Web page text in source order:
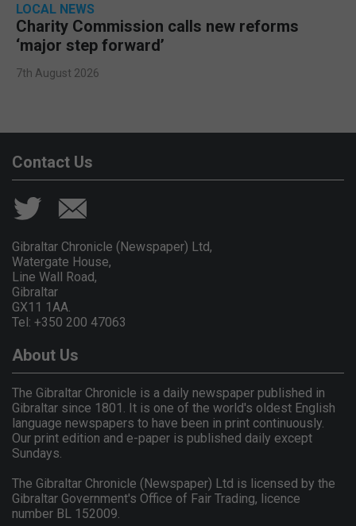
LOCAL NEWS
Charity Commission calls new reforms
‘major step forward’
7th August 2026
Contact Us
Gibraltar Chronicle (Newspaper) Ltd,
Watergate House,
Line Wall Road,
Gibraltar
GX11 1AA.
Tel: +350 200 47063
About Us
The Gibraltar Chronicle is a daily newspaper published in
Gibraltar since 1801. It is one of the world's oldest English
language newspapers to have been in print continuously.
Our print edition and e-paper is published daily except
Sundays.
The Gibraltar Chronicle (Newspaper) Ltd is licensed by the
Gibraltar Government's Office of Fair Trading, licence
number BL 152009.